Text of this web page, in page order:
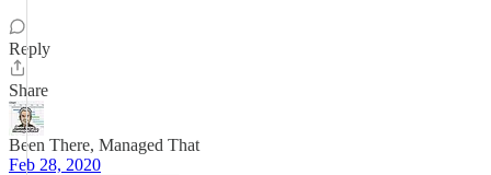
Reply
Share
Been There, Managed That
Feb 28, 2020